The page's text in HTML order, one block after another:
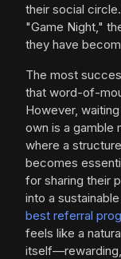
their social
"Game Night,"
they have
The most
that word-of-
However,
own is a gamble
where a
becomes
for sharing their
into a
best referral
feels like a